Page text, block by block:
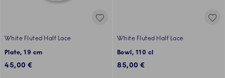
White Fluted Half Lace
Plate, 19 cm
45,00 €
White Fluted Half Lace
Bowl, 110 cl
85,00 €